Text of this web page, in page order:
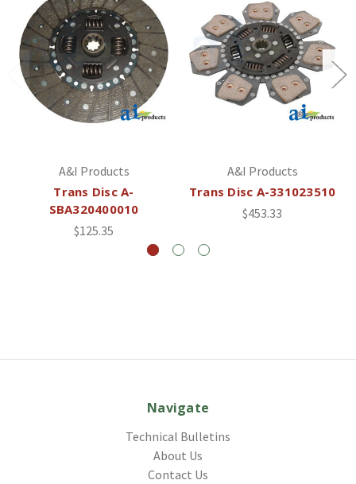
A&I Products
Trans Disc A-
SBA320400010
$125.35
A&I Products
Trans Disc A-331023510
$453.33
Navigate
Technical Bulletins
About Us
Contact Us